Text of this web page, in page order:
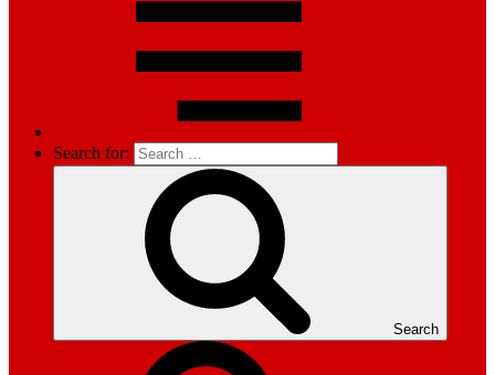
Search for:
Search